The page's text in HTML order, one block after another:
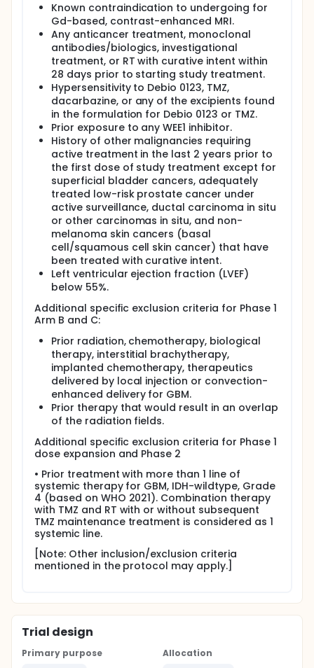
Known contraindication to undergoing for
Gd-based, contrast-enhanced MRI.
Any anticancer treatment, monoclonal
antibodies/biologics, investigational
treatment, or RT with curative intent within
28 days prior to starting study treatment.
Hypersensitivity to Debio 0123, TMZ,
dacarbazine, or any of the excipients found
in the formulation for Debio 0123 or TMZ.
Prior exposure to any WEE1 inhibitor.
History of other malignancies requiring
active treatment in the last 2 years prior to
the first dose of study treatment except for
superficial bladder cancers, adequately
treated low-risk prostate cancer under
active surveillance, ductal carcinoma in situ
or other carcinomas in situ, and non-
melanoma skin cancers (basal
cell/squamous cell skin cancer) that have
been treated with curative intent.
Left ventricular ejection fraction (LVEF)
below 55%.
Additional specific exclusion criteria for Phase 1
Arm B and C:
Prior radiation, chemotherapy, biological
therapy, interstitial brachytherapy,
implanted chemotherapy, therapeutics
delivered by local injection or convection-
enhanced delivery for GBM.
Prior therapy that would result in an overlap
of the radiation fields.
Additional specific exclusion criteria for Phase 1
dose expansion and Phase 2
• Prior treatment with more than 1 line of
systemic therapy for GBM, IDH-wildtype, Grade
4 (based on WHO 2021). Combination therapy
with TMZ and RT with or without subsequent
TMZ maintenance treatment is considered as 1
systemic line.
[Note: Other inclusion/exclusion criteria
mentioned in the protocol may apply.]
Trial design
Primary purpose
Allocation